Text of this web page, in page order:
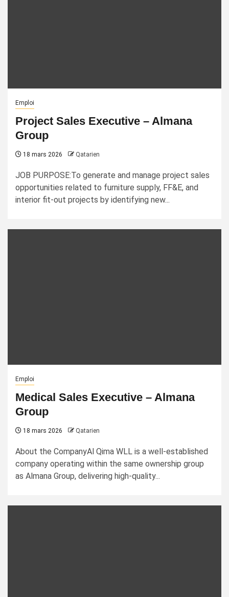
Emploi
Project Sales Executive – Almana
Group
18 mars 2026 Qatarien
JOB PURPOSE:To generate and manage project sales
opportunities related to furniture supply, FF&E, and
interior fit-out projects by identifying new...
Emploi
Medical Sales Executive – Almana
Group
18 mars 2026 Qatarien
About the CompanyAl Qima WLL is a well-established
company operating within the same ownership group
as Almana Group, delivering high-quality...